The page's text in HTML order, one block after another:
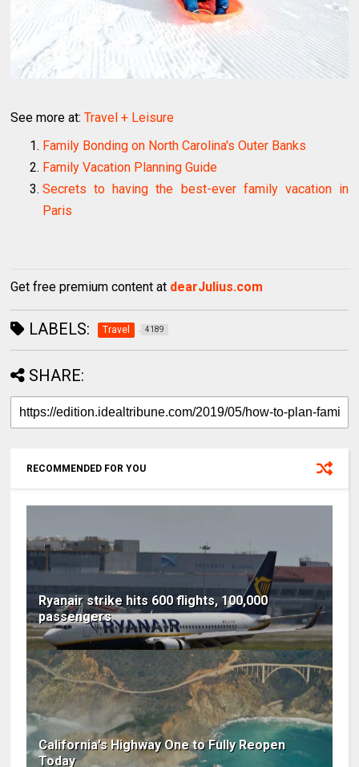
See more at:Travel + Leisure
Family Bonding on North Carolina's Outer Banks
Family Vacation Planning Guide
Secrets to having the best-ever family vacation in
Paris
Get free premium content at dearJulius.com
LABELS: Travel 4189
SHARE:
RECOMMENDED FOR YOU
Ryanair strike hits 600 flights, 100,000
passengers
California's Highway One to Fully Reopen
Today